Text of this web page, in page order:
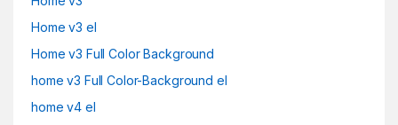
Home v3 el
Home v3 Full Color Background
home v3 Full Color-Background el
home v4 el